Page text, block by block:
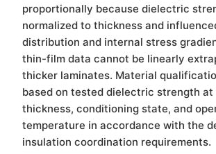
proportionally because dielectric
normalized to thickness and
distribution and internal stress
thin-film data cannot be linearly
thicker laminates. Material
based on tested dielectric strength
thickness, conditioning state, and
temperature in accordance with the
insulation coordination requirements.